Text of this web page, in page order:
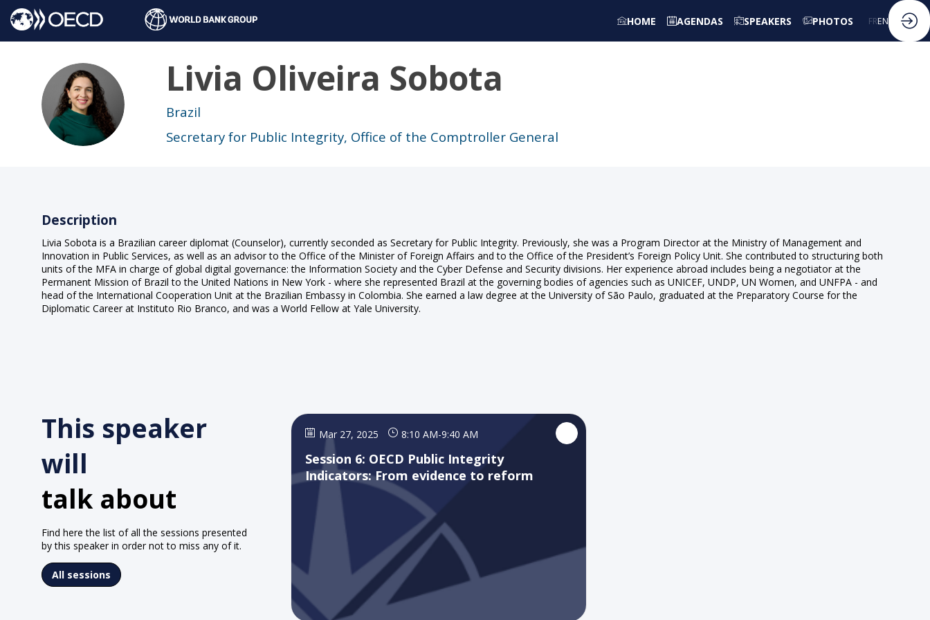
HOME AGENDAS SPEAKERS PHOTOS FREN
LOS
Livia Oliveira Sobota
Brazil
Secretary for Public Integrity, Office of the Comptroller General
Description
Livia Sobota is a Brazilian career diplomat (Counselor), currently seconded as Secretary for Public Integrity. Previously, she was a Program Director at the Ministry of Management and
Innovation in Public Services, as well as an advisor to the Office of the Minister of Foreign Affairs and to the Office of the President’s Foreign Policy Unit. She contributed to structuring both
units of the MFA in charge of global digital governance: the Information Society and the Cyber Defense and Security divisions. Her experience abroad includes being a negotiator at the
Permanent Mission of Brazil to the United Nations in New York - where she represented Brazil at the governing bodies of agencies such as UNICEF, UNDP, UN Women, and UNFPA - and
head of the International Cooperation Unit at the Brazilian Embassy in Colombia. She earned a law degree at the University of São Paulo, graduated at the Preparatory Course for the
Diplomatic Career at Instituto Rio Branco, and was a World Fellow at Yale University.
This speaker
will
talk about
Find here the list of all the sessions presented
by this speaker in order not to miss any of it.
All sessions
Mar 27, 2025 8:10 AM-9:40 AM
Session 6: OECD Public Integrity
Indicators: From evidence to reform